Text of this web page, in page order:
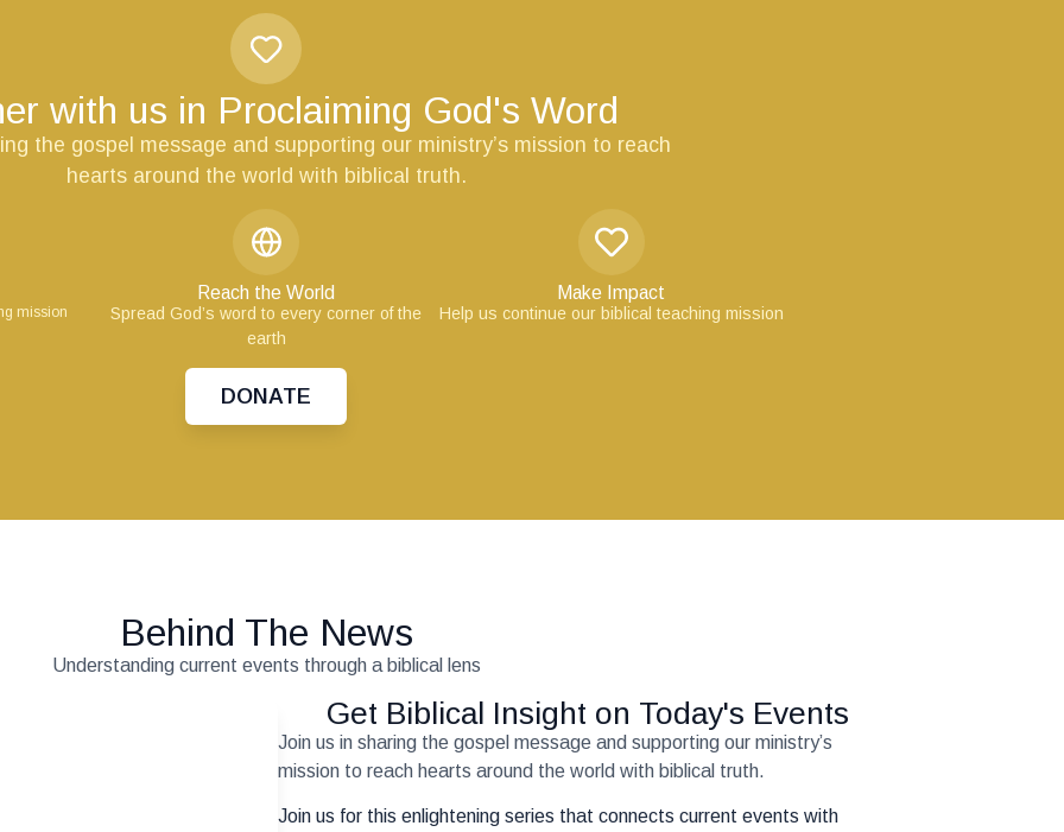
with us in Proclaiming God's Word
the gospel message and supporting our ministry’s mission to reach
hearts around the world with biblical truth.
mission
Reach the World
Spread God’s word to every corner of the
earth
Make Impact
Help us continue our biblical teaching mission
DONATE
Behind The News
Understanding current events through a biblical lens
Get Biblical Insight on Today's Events
Join us in sharing the gospel message and supporting our ministry’s
mission to reach hearts around the world with biblical truth.
Join us for this enlightening series that connects current events with